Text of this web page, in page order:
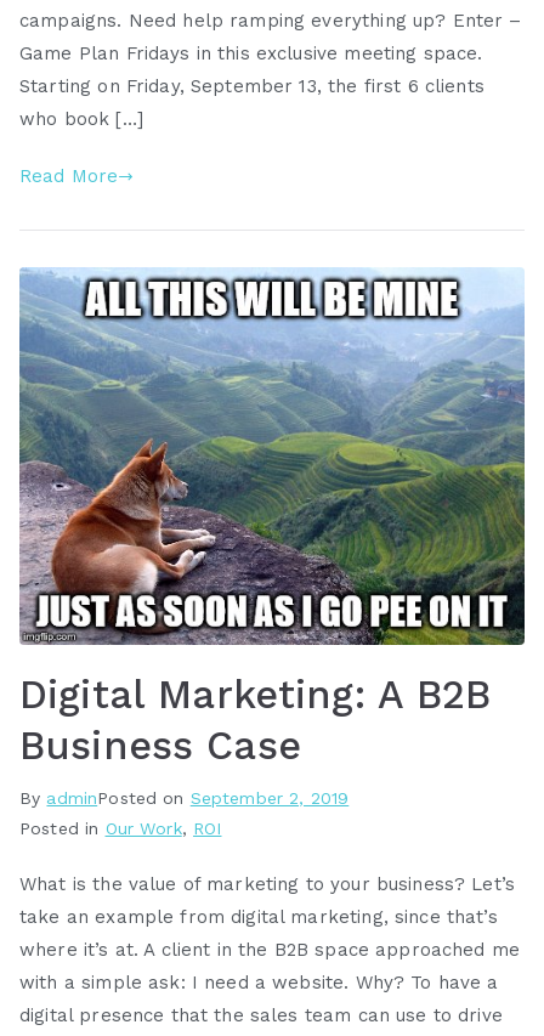
campaigns. Need help ramping everything up? Enter –
Game Plan Fridays in this exclusive meeting space.
Starting on Friday, September 13, the first 6 clients
who book […]
Read More
Digital Marketing: A B2B
Business Case
By adminPosted on September 2, 2019
Posted in Our Work, ROI
What is the value of marketing to your business? Let’s
take an example from digital marketing, since that’s
where it’s at. A client in the B2B space approached me
with a simple ask: I need a website. Why? To have a
digital presence that the sales team can use to drive